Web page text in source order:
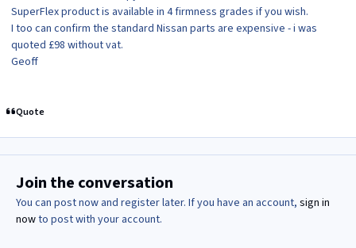
SuperFlex product is available in 4 firmness grades if you wish.
I too can confirm the standard Nissan parts are expensive - i was
quoted £98 without vat.
Geoff
Quote
Join the conversation
You can post now and register later. If you have an account, sign in
nowto post with your account.